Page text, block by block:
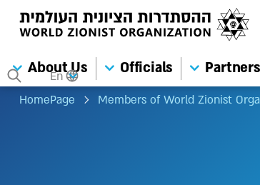
En
About Us Officials Partners
HomePage Members of World Zionist